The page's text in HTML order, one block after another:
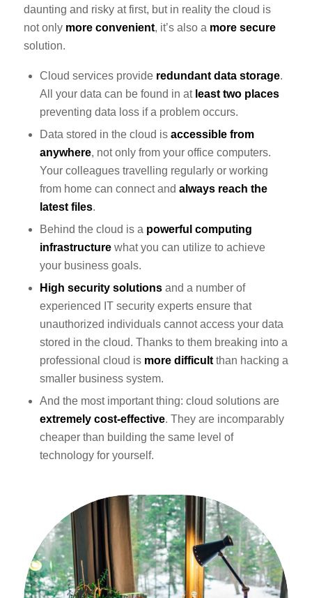
daunting and risky at first, but in reality the cloud is
not only more convenient, it’s also a more secure
solution.
Cloud services provide redundant data storage.
All your data can be found in at least two places
preventing data loss if a problem occurs.
Data stored in the cloud is accessible from
anywhere, not only from your office computers.
Your colleagues travelling regularly or working
from home can connect and always reach the
latest files.
Behind the cloud is a powerful computing
infrastructurewhat you can utilize to achieve
your business goals.
High security solutionsand a number of
experienced IT security experts ensure that
unauthorized individuals cannot access your data
stored in the cloud. Thanks to them breaking into a
professional cloud is more difficult than hacking a
smaller business system.
And the most important thing: cloud solutions are
extremely cost-effective. They are incomparably
cheaper than building the same level of
technology for yourself.